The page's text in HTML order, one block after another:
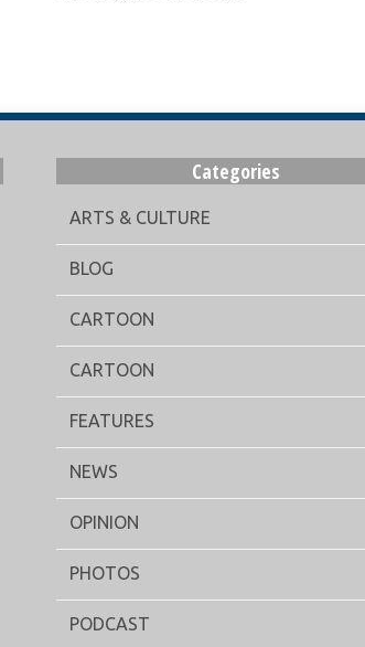
Categories
ARTS & CULTURE
BLOG
CARTOON
CARTOON
FEATURES
NEWS
OPINION
PHOTOS
PODCAST